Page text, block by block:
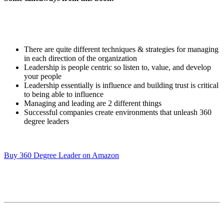
There are quite different techniques & strategies for managing
in each direction of the organization
Leadership is people centric so listen to, value, and develop
your people
Leadership essentially is influence and building trust is critical
to being able to influence
Managing and leading are 2 different things
Successful companies create environments that unleash 360
degree leaders
Buy 360 Degree Leader on Amazon